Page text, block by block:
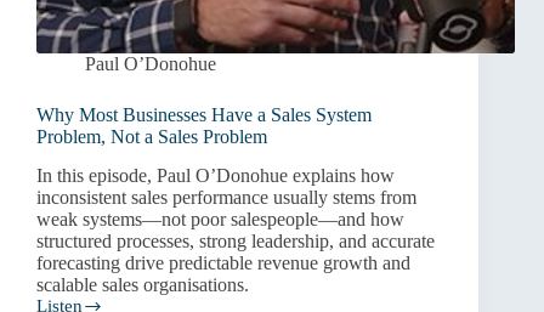
Paul O’Donohue
Why Most Businesses Have a Sales System
Problem, Not a Sales Problem
In this episode, Paul O’Donohue explains how
inconsistent sales performance usually stems from
weak systems—not poor salespeople—and how
structured processes, strong leadership, and accurate
forecasting drive predictable revenue growth and
scalable sales organisations.
Listen